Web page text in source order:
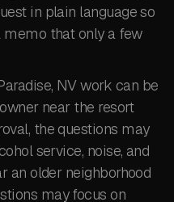
in plain language so
memo that only a few
NV work can be
near the resort
the questions may
service, noise, and
an older neighborhood
may focus on